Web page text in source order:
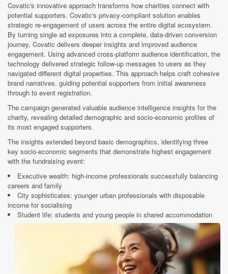
Covatic's innovative approach transforms how charities connect with
potential supporters. Covatic's privacy-compliant solution enables
strategic re-engagement of users across the entire digital ecosystem.
By turning single ad exposures into a complete, data-driven conversion
journey, Covatic delivers deeper insights and improved audience
engagement. Using advanced cross-platform audience identification, the
technology delivered strategic follow-up messages to users as they
navigated different digital properties. This approach helps craft cohesive
brand narratives, guiding potential supporters from initial awareness
through to event registration.
The campaign generated valuable audience intelligence insights for the
charity, revealing detailed demographic and socio-economic profiles of
its most engaged supporters.
The insights extended beyond basic demographics, identifying three
key socio-economic segments that demonstrate highest engagement
with the fundraising event:
Executive wealth: high-income professionals successfully balancing
careers and family
City sophisticates: younger urban professionals with disposable
income for socialising
Student life: students and young people in shared accommodation